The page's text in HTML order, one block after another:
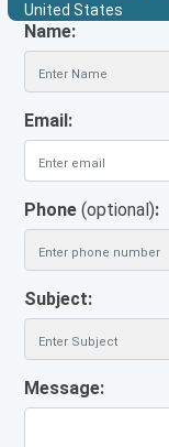
United States
Name:
Email:
Phone(optional):
Subject:
Message: